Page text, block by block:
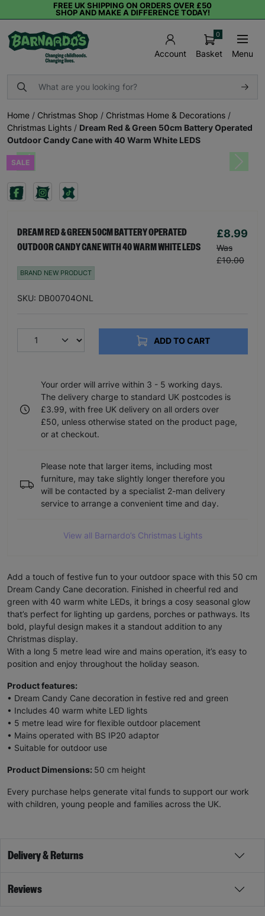
FREE UK SHIPPING ON ORDERS OVER £50
SHOP AND MAKE A DIFFERENCE TODAY!
Account Basket
0
Menu
Home / Christmas Shop / Christmas Home & Decorations /
Christmas Lights / Dream Red & Green 50cm Battery Operated
Outdoor Candy Cane with 40 Warm White LEDS
SALEPrevious Next
DREAM RED & GREEN 50CM BATTERY OPERATED
OUTDOOR CANDY CANE WITH 40 WARM WHITE LEDS
£8.99
Was
£10.00
BRAND NEW PRODUCT
SKU: DB00704ONL
ADD TO CART
Your order will arrive within 3 - 5 working days.
The delivery charge to standard UK postcodes is
£3.99, with free UK delivery on all orders over
£50, unless otherwise stated on the product page,
or at checkout.
Please note that larger items, including most
furniture, may take slightly longer therefore you
will be contacted by a specialist 2-man delivery
service to arrange a convenient time and day.
View all Barnardo’s Christmas Lights
Add a touch of festive fun to your outdoor space with this 50 cm
Dream Candy Cane decoration. Finished in cheerful red and
green with 40 warm white LEDs, it brings a cosy seasonal glow
that’s perfect for lighting up gardens, porches or pathways. Its
bold, playful design makes it a standout addition to any
Christmas display.
With a long 5 metre lead wire and mains operation, it’s easy to
position and enjoy throughout the holiday season.
Product features:
• Dream Candy Cane decoration in festive red and green
• Includes 40 warm white LED lights
• 5 metre lead wire for flexible outdoor placement
• Mains operated with BS IP20 adaptor
• Suitable for outdoor use
Product Dimensions: 50 cm height
Every purchase helps generate vital funds to support our work
with children, young people and families across the UK.
Delivery & Returns
Reviews